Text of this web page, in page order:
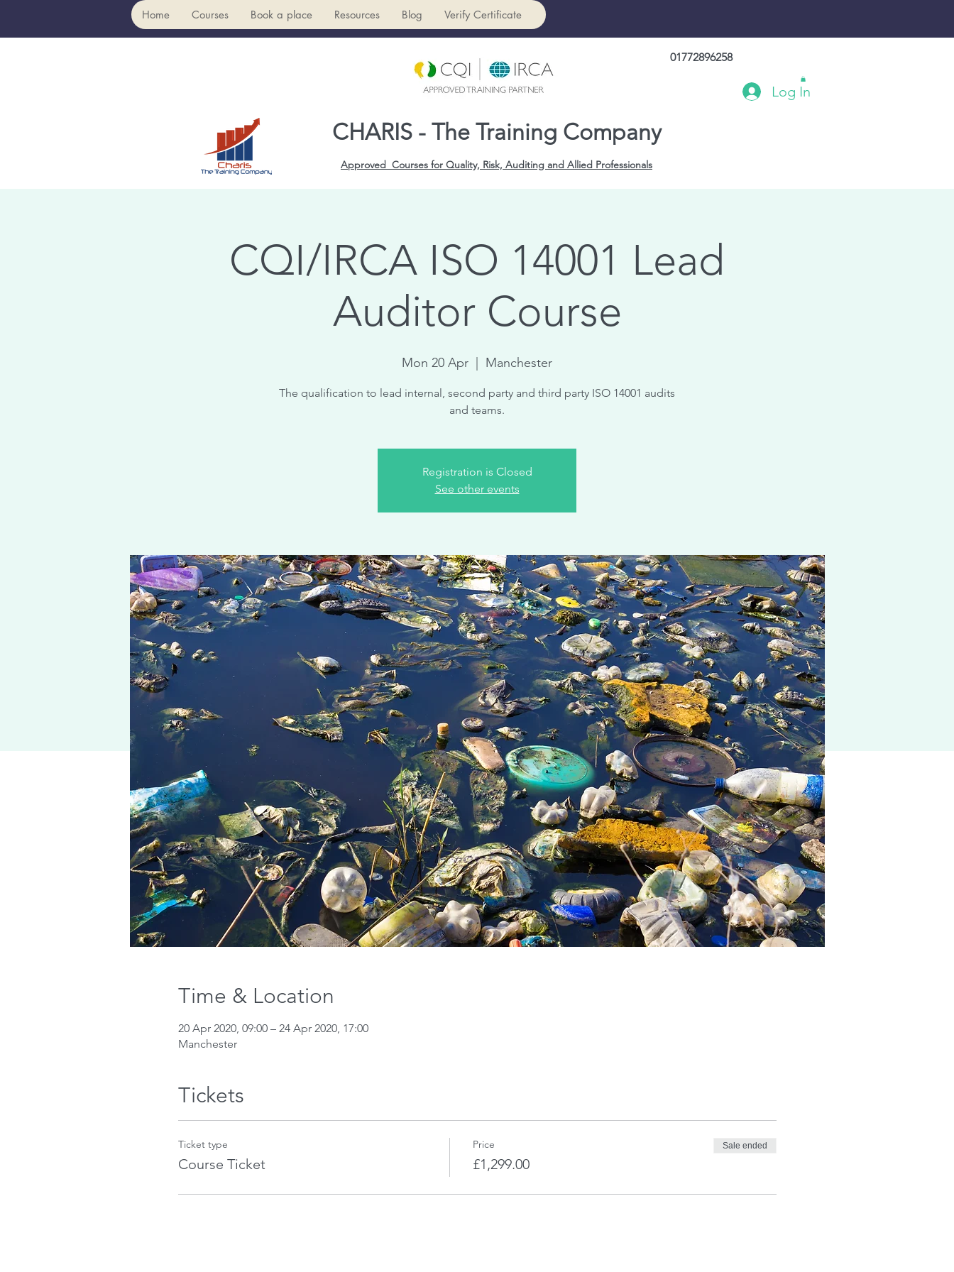
Home Courses Book a place Resources Blog Verify Certificate
01772896258
Log In
CHARIS - The Training Company
Approved Courses for Quality, Risk, Auditing and Allied Professionals
CQI/IRCA ISO 14001 Lead
Auditor Course
Mon 20 Apr Manchester
The qualification to lead internal, second party and third party ISO 14001 audits
and teams.
Registration is Closed
See other events
Time & Location
20 Apr 2020, 09:00 – 24 Apr 2020, 17:00
Manchester
Tickets
Ticket type
Course Ticket
Price
£1,299.00
Sale ended